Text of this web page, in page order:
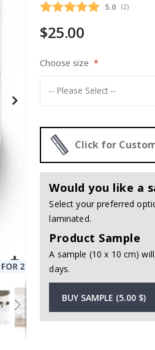
Average
5.0 (votes:
2)
$25.00
Choose size
Click for
Would you like a
Select your preferred
laminated.
Product Sample
A sample (10 x 10 cm)
days.
BUY SAMPLE (5.00 $)